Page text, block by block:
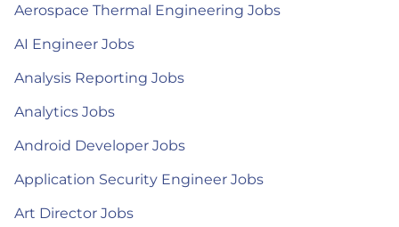
Aerospace Thermal Engineering Jobs
AI Engineer Jobs
Analysis Reporting Jobs
Analytics Jobs
Android Developer Jobs
Application Security Engineer Jobs
Art Director Jobs